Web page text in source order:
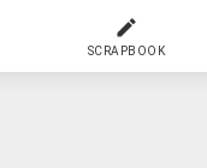
SCRAPBOOK